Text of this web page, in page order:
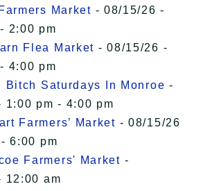
Market - 08/15/26 -
2:00 pm
Flea Market - 08/15/26 -
4:00 pm
Bitch Saturdays In Monroe -
1:00 pm - 4:00 pm
Farmers’ Market - 08/15/26
6:00 pm
Farmers' Market -
12:00 am